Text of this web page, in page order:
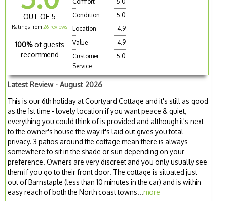
OUT OF 5
Ratings from 26 reviews
100% of guests
recommend
Condition
5.0
Location
4.9
Value
4.9
Customer
Service
5.0
Latest Review - August 2026
This is our 6th holiday at Courtyard Cottage and it's still as good
as the 1st time - lovely location if you want peace & quiet,
everything you could think of is provided and although it's next
to the owner's house the way it's laid out gives you total
privacy. 3 patios around the cottage mean there is always
somewhere to sit in the shade or sun depending on your
preference. Owners are very discreet and you only usually see
them if you go to their front door. The cottage is situated just
out of Barnstaple (less than 10 minutes in the car) and is within
easy reach of both the North coast towns...more